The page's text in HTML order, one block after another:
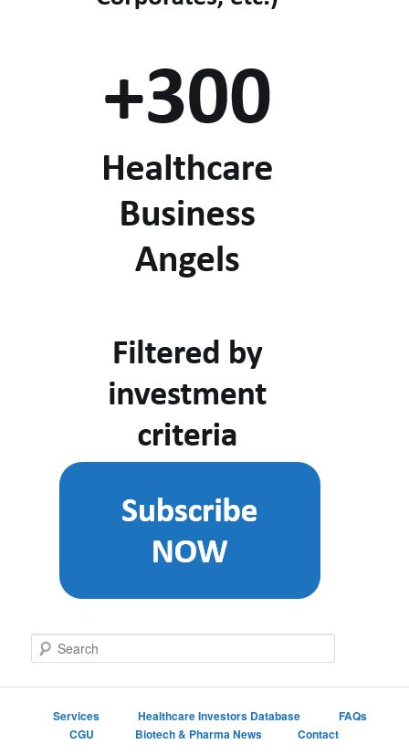
e
Services Healthcare Investors Database
FAQs
CGU
Biotech & Pharma News Contact